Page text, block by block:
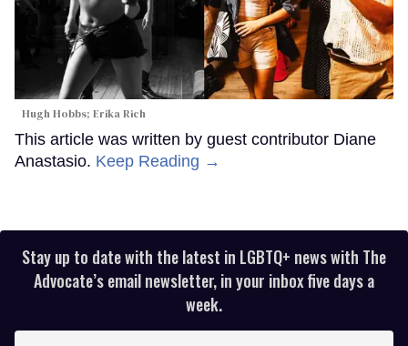
Hugh Hobbs; Erika Rich
This article was written by guest contributor Diane
Anastasio. Keep Reading →
Stay up to date with the latest in LGBTQ+ news with The
Advocate’s email newsletter, in your inbox five days a
week.